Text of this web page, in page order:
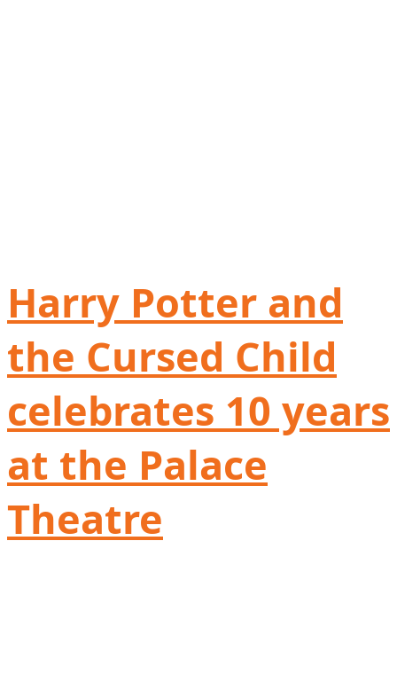
Harry Potter and
the Cursed Child
celebrates 10 years
at the Palace
Theatre